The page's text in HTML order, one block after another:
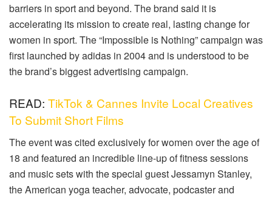
barriers in sport and beyond. The brand said it is
accelerating its mission to create real, lasting change for
women in sport. The “Impossible is Nothing” campaign was
first launched by adidas in 2004 and is understood to be
the brand’s biggest advertising campaign.
READ: TikTok & Cannes Invite Local Creatives
To Submit Short Films
The event was cited exclusively for women over the age of
18 and featured an incredible line-up of fitness sessions
and music sets with the special guest Jessamyn Stanley,
the American yoga teacher, advocate, podcaster and